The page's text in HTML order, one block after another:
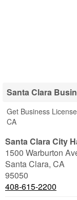
Santa Clara
Get Business
CA
Santa Clara City
1500 Warburton
Santa Clara, CA
95050
408-615-2200